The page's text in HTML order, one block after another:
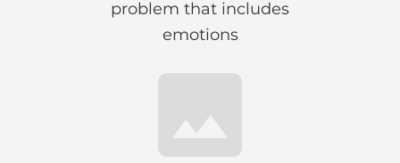
problem that includes
emotions